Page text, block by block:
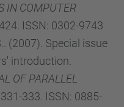
IN COMPUTER
ISSN: 0302-9743
(2007). Special issue
introduction.
OF PARALLEL
333. ISSN: 0885-